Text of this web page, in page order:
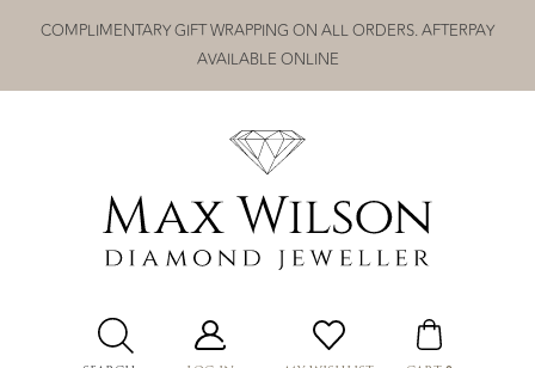
COMPLIMENTARY GIFT WRAPPING ON ALL ORDERS. AFTERPAY
AVAILABLE ONLINE